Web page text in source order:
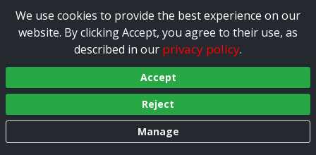
We use cookies to provide the best experience on our
website. By clicking Accept, you agree to their use, as
described in our privacy policy.
Accept
Reject
Manage